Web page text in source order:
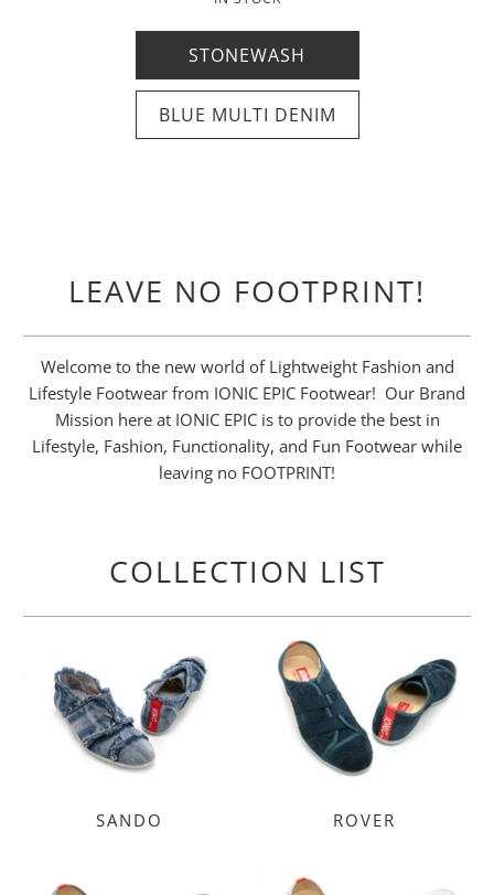
MEN'S WOMEN'S
STONEWASH
BLUE MULTI DENIM
FREE SALE
USE CODE: EPICBOGO
SALE
USE CODE: IONIC35
LEAVE NO FOOTPRINT!
Welcome to the new world of Lightweight Fashion and
Lifestyle Footwear from IONIC EPIC Footwear! Our Brand
Mission here at IONIC EPIC is to provide the best in
Lifestyle, Fashion, Functionality, and Fun Footwear while
leaving no FOOTPRINT!
COLLECTION LIST
SANDO ROVER